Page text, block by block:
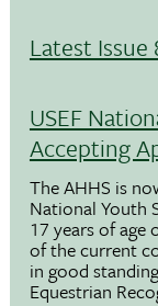
Latest
USEF
Accepting
The AHHS is
National Youth
17 years of
of the current
in good
Equestrian